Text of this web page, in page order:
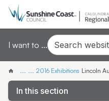
I want to ... Search
... ... 2016 Exhibitions Lincoln
In this section